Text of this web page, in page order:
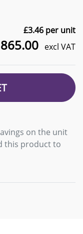
£3.46 per unit
865.00 excl VAT
on the unit
this product to